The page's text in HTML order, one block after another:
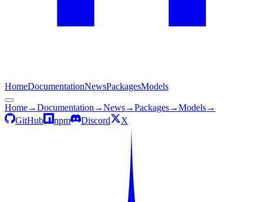
HomeDocumentationNewsPackagesModels
Home→Documentation →News→Packages→Models→
GitHub
npm Discord X